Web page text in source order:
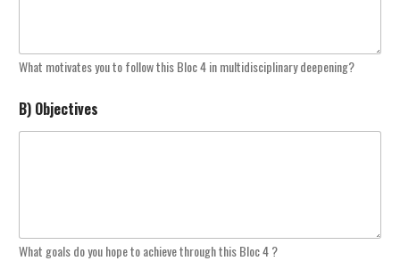
What motivates you to follow this Bloc 4 in multidisciplinary deepening?
B) Objectives
What goals do you hope to achieve through this Bloc 4 ?